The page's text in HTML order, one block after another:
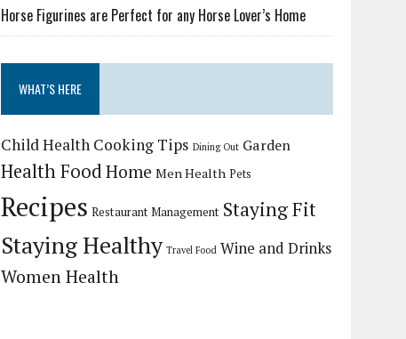
Horse Figurines are Perfect for any Horse Lover’s Home
WHAT’S HERE
Child Health Cooking Tips Dining Out Garden
Health FoodHome Men Health Pets
Recipes Restaurant Management Staying Fit
Staying Healthy Travel Food Wine and Drinks
Women Health